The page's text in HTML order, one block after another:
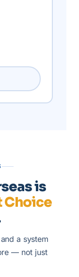
is
Choice
a system
— not just